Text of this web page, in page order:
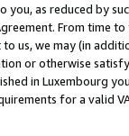
you, as reduced by
From time
us, we may (in
or otherwise
in Luxembourg
for a valid